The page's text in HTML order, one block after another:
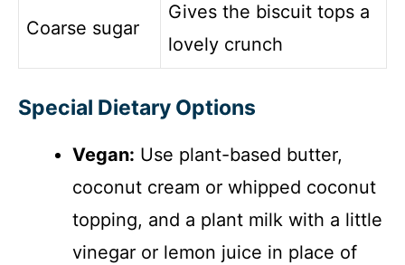
Coarse sugar
Gives the biscuit tops a
lovely crunch
Special Dietary Options
Vegan: Use plant-based butter,
coconut cream or whipped coconut
topping, and a plant milk with a little
vinegar or lemon juice in place of